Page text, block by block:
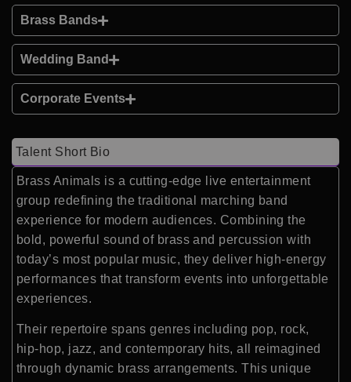
Brass Bands
Wedding Band
Corporate Events
Talent Short Bio
Brass Animals is a cutting-edge live entertainment
group redefining the traditional marching band
experience for modern audiences. Combining the
bold, powerful sound of brass and percussion with
today’s most popular music, they deliver high-energy
performances that transform events into unforgettable
experiences.
Their repertoire spans genres including pop, rock,
hip-hop, jazz, and contemporary hits, all reimagined
through dynamic brass arrangements. This unique